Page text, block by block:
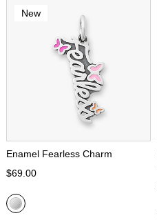
New
Enamel Fearless Charm
$69.00